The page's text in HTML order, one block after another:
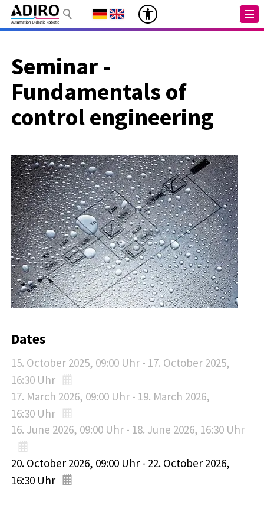
Seminar -
Fundamentals of
control engineering
Dates
15. October 2025, 09:00 Uhr - 17. October 2025,
16:30 Uhr
17. March 2026, 09:00 Uhr - 19. March 2026,
16:30 Uhr
16. June 2026, 09:00 Uhr - 18. June 2026, 16:30 Uhr
20. October 2026, 09:00 Uhr - 22. October 2026,
16:30 Uhr